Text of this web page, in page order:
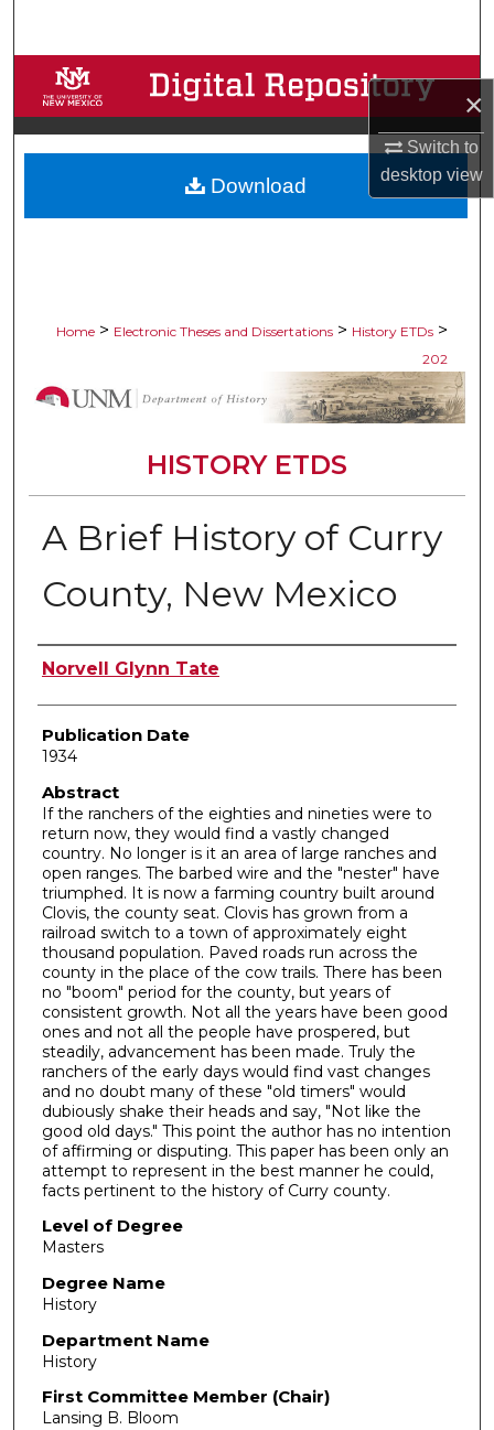
×
Switch to
desktopview
Browse Collections
My Account
About
Home > Electronic Theses and Dissertations > History ETDs >
202
HISTORY ETDS
A Brief History of Curry
County, New Mexico
Author
Norvell Glynn Tate
Publication Date
1934
Abstract
If the ranchers of the eighties and nineties were to
return now, they would find a vastly changed
country. No longer is it an area of large ranches and
open ranges. The barbed wire and the "nester" have
triumphed. It is now a farming country built around
Clovis, the county seat. Clovis has grown from a
railroad switch to a town of approximately eight
thousand population. Paved roads run across the
county in the place of the cow trails. There has been
no "boom" period for the county, but years of
consistent growth. Not all the years have been good
ones and not all the people have prospered, but
steadily, advancement has been made. Truly the
ranchers of the early days would find vast changes
and no doubt many of these "old timers" would
dubiously shake their heads and say, "Not like the
good old days." This point the author has no intention
of affirming or disputing. This paper has been only an
attempt to represent in the best manner he could,
facts pertinent to the history of Curry county.
Level of Degree
Masters
Degree Name
History
Department Name
History
First Committee Member (Chair)
Lansing B. Bloom
Download